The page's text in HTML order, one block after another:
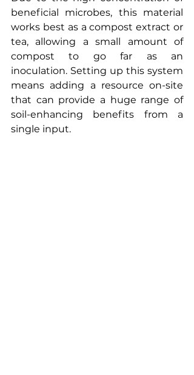
beneficial microbes, this material
works best as a compost extract or
tea, allowing a small amount of
compost to go far as an
inoculation. Setting up this system
means adding a resource on-site
that can provide a huge range of
soil-enhancing benefits from a
single input.